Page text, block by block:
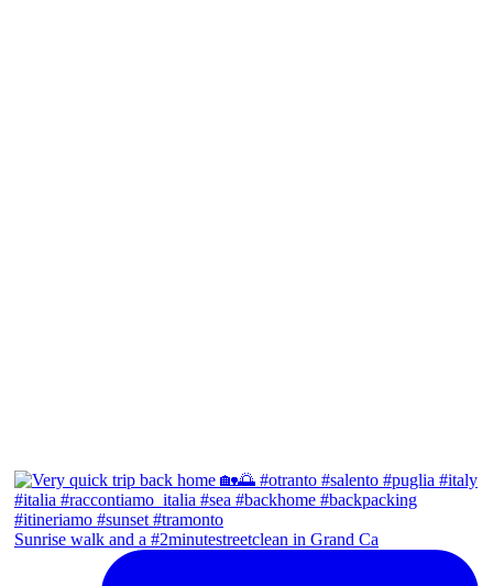
Sunrise walk and a #2minutestreetclean in Grand Ca